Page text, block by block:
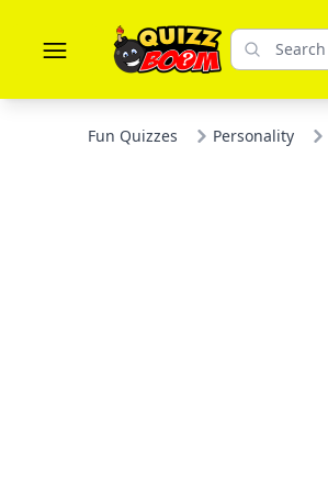
Fun Quizzes Personality